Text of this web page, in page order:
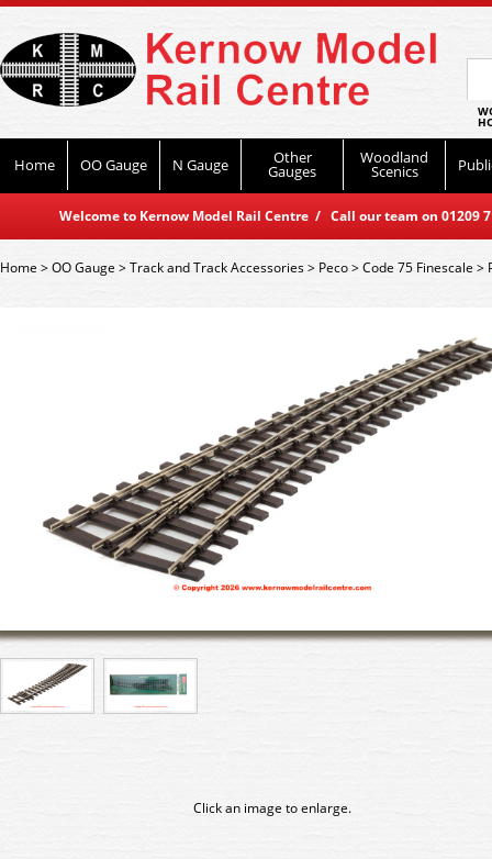
Home OO Gauge N Gauge Other
Gauges
Woodland
Scenics
Welcome to Kernow Model Rail Centre / Call our team on
Home>OO Gauge >Track and Track Accessories> Peco>Code 75 Finescale>
Click an image to enlarge.